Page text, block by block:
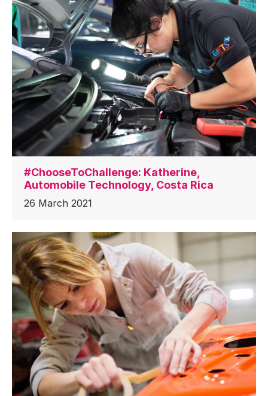
#ChooseToChallenge: Katherine,
Automobile Technology, Costa Rica
26 March 2021